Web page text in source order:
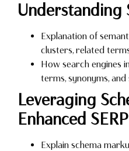
Understanding
Explanation of
clusters, related
How search engines
terms, synonyms,
Leveraging
Enhanced
Explain schema